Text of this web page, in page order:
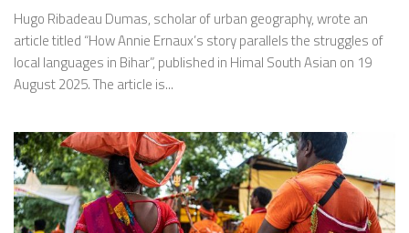
Hugo Ribadeau Dumas, scholar of urban geography, wrote an
article titled “How Annie Ernaux’s story parallels the struggles of
local languages in Bihar”, published in Himal South Asian on 19
August 2025. The article is...